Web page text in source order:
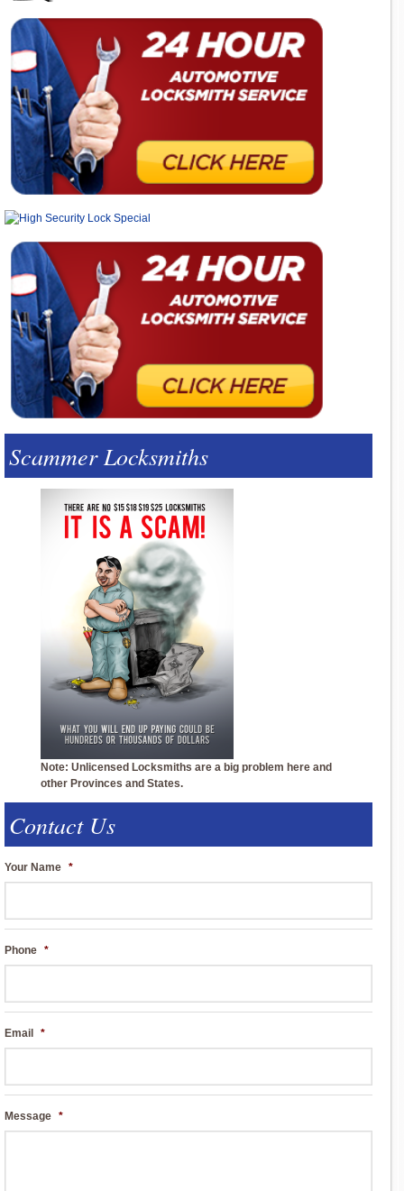
Scammer Locksmiths
Note: Unlicensed Locksmiths are a big problem here and
other Provinces and States.
Contact Us
Your Name *
Phone *
Email *
Message *